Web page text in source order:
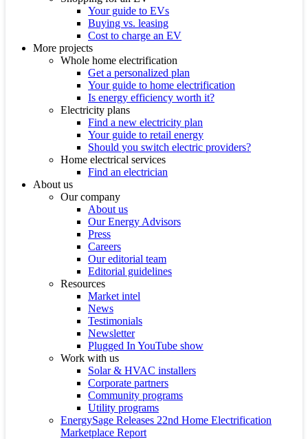
Your guide to EVs
Buying vs. leasing
Cost to charge an EV
More projects
Whole home electrification
Get a personalized plan
Your guide to home electrification
Is energy efficiency worth it?
Electricity plans
Find a new electricity plan
Your guide to retail energy
Should you switch electric providers?
Home electrical services
Find an electrician
About us
Our company
About us
Our Energy Advisors
Press
Careers
Our editorial team
Editorial guidelines
Resources
Market intel
News
Testimonials
Newsletter
Plugged In YouTube show
Work with us
Solar & HVAC installers
Corporate partners
Community programs
Utility programs
EnergySage Releases 22nd Home Electrification
Marketplace Report